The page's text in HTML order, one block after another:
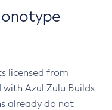
licensed from
Azul Zulu Builds
already do not